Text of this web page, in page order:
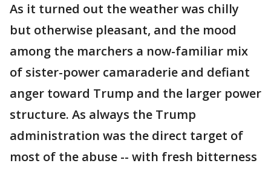
As it turned out the weather was chilly
but otherwise pleasant, and the mood
among the marchers a now-familiar mix
of sister-power camaraderie and defiant
anger toward Trump and the larger power
structure. As always the Trump
administration was the direct target of
most of the abuse -- with fresh bitterness